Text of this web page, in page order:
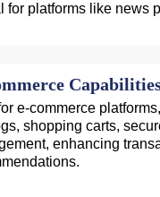
for platforms like news
e-commerce
shopping carts,
enhancing